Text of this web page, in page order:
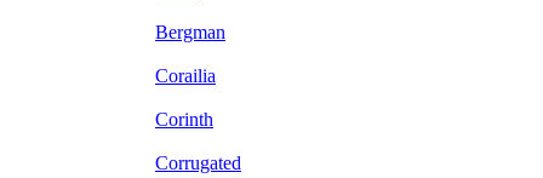
Bergman
Corailia
Corinth
Corrugated